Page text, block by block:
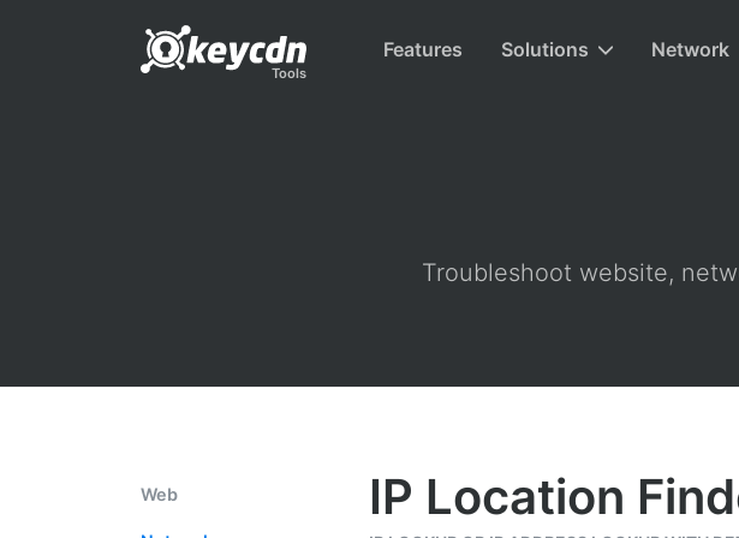
Tools
Features Solutions Network
Troubleshoot website,
Web IP Location